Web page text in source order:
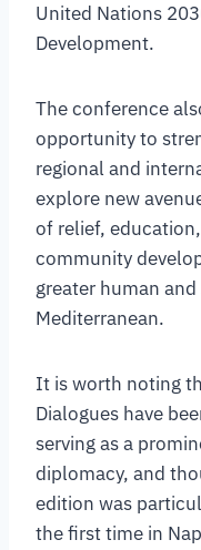
United Nations
Development.
The conference
opportunity to
regional and
explore new
of relief,
community
greater human
Mediterranean.
It is worth noting
Dialogues have
serving as a
diplomacy, and
edition was
the first time in